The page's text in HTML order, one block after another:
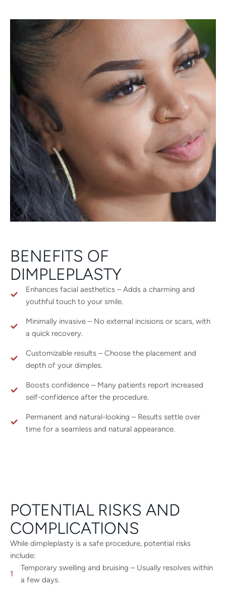
BENEFITS OF
DIMPLEPLASTY
Enhances facial aesthetics – Adds a charming and
youthful touch to your smile.
Minimally invasive – No external incisions or scars, with
a quick recovery.
Customizable results – Choose the placement and
depth of your dimples.
Boosts confidence – Many patients report increased
self-confidence after the procedure.
Permanent and natural-looking – Results settle over
time for a seamless and natural appearance.
POTENTIAL RISKS AND
COMPLICATIONS
While dimpleplasty is a safe procedure, potential risks
include:
Temporary swelling and bruising – Usually resolves within
a few days.